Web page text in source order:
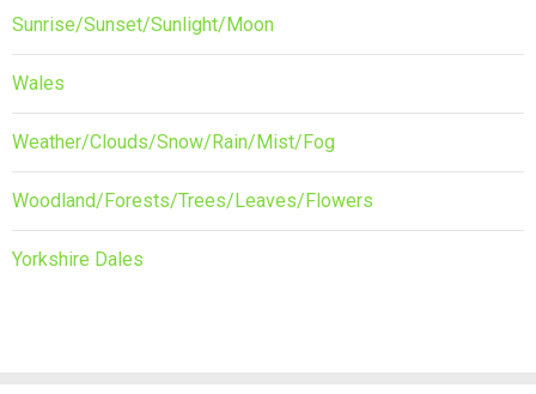
Sunrise/Sunset/Sunlight/Moon
Wales
Weather/Clouds/Snow/Rain/Mist/Fog
Woodland/Forests/Trees/Leaves/Flowers
Yorkshire Dales